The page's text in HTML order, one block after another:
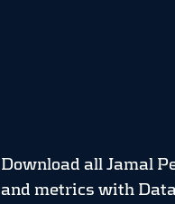
Download all Jamal
and metrics with